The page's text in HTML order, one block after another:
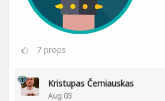
7 props
Kristupas Černiauskas
Aug 03